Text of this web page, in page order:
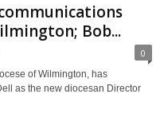
Bob...
0
of Wilmington, has
as the new diocesan Director